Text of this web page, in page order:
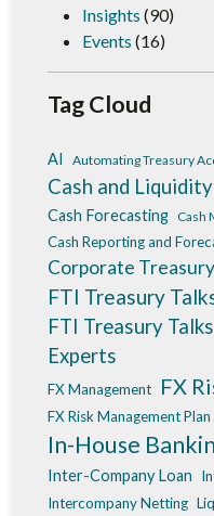
Insights (90)
Events (16)
Tag Cloud
AI Automating Treasury
Cash and
Cash Forecasting Cash
Cash Reporting and
Corporate Treasury
FTI Treasury
FTI Treasury
Experts
FX Management FX
FX Risk Management Plan
In-House
Inter-Company Loan
Intercompany Netting